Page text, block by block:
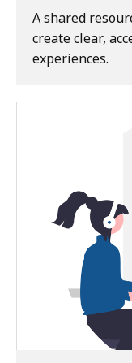
e
n
c
A shared
create clear,
experiences.